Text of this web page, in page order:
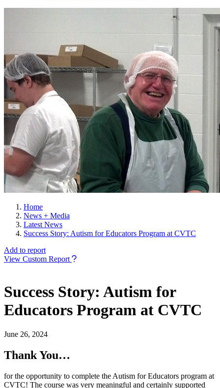
Home
News + Media
Latest News
Success Story: Autism for Educators Program at CVTC
Add to report
View Custom Report
Success Story: Autism for
Educators Program at CVTC
June 26, 2024
Thank You…
for the opportunity to complete the Autism for Educators program at
CVTC! The course was very meaningful and certainly supported